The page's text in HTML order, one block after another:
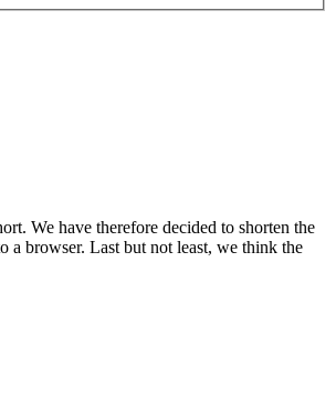
We have therefore decided to shorten the
a browser. Last but not least, we think the